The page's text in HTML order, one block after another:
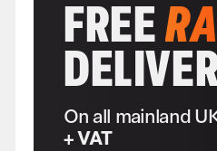
FREE
On all mainland
+ VAT